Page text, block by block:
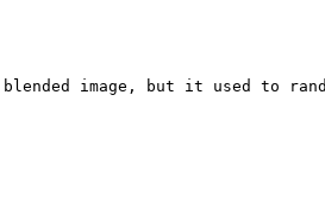
image, but it used to